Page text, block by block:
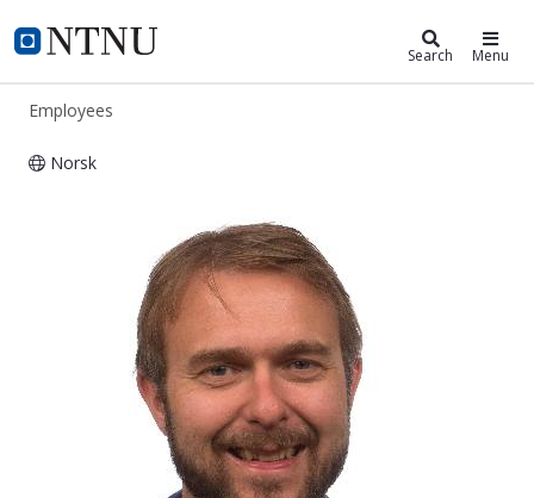
NTNU Home
ntnu.edu Search Menu
Employees
Norsk